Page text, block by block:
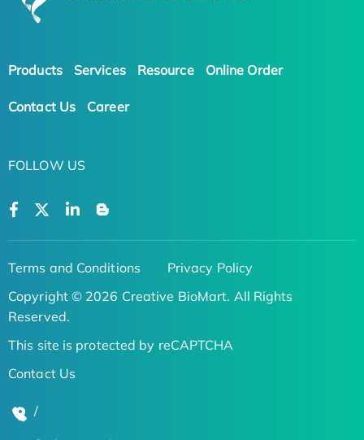
Products Services Resource Online Order
Contact Us Career
FOLLOW US
Terms and Conditions
Privacy Policy
Copyright © 2026 Creative BioMart. All Rights
Reserved.
This site is protected by reCAPTCHA
Contact Us
/